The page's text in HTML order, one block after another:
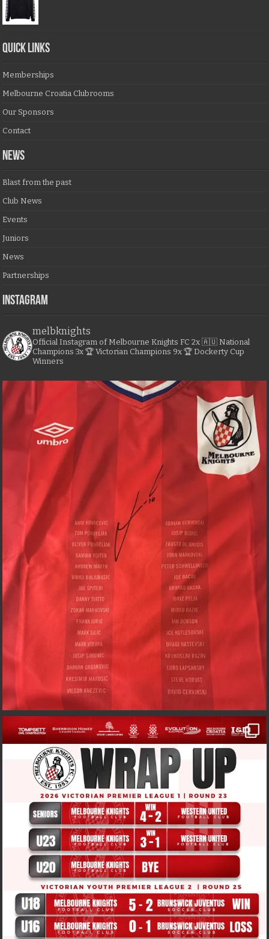
QUICK LINKS
Memberships
Melbourne Croatia Clubrooms
Our Sponsors
Contact
NEWS
Blast from the past
Club News
Events
Juniors
News
Partnerships
Instagram
melbknights
Official Instagram of Melbourne Knights FC 2x 🇦🇺 National
Champions 3x 🏆 Victorian Champions 9x 🏆 Dockerty Cup
Winners